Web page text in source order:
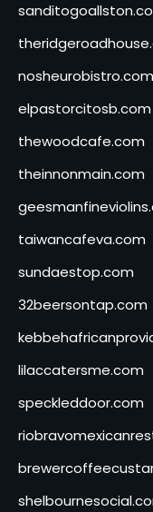
nosheurobistro.com
elpastorcitosb.com
thewoodcafe.com
theinnonmain.com
taiwancafeva.com
sundaestop.com
32beersontap.com
lilaccatersme.com
speckleddoor.com